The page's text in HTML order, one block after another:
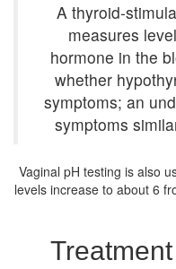
A thyroid-
measures
hormone in the
whether
symptoms; an
symptoms
Vaginal pH testing is also
levels increase to about 6